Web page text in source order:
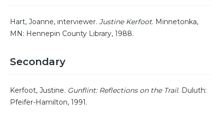
Hart, Joanne, interviewer. Justine Kerfoot. Minnetonka,
MN: Hennepin County Library, 1988.
Secondary
Kerfoot, Justine. Gunflint: Reflections on the Trail. Duluth:
Pfeifer-Hamilton, 1991.